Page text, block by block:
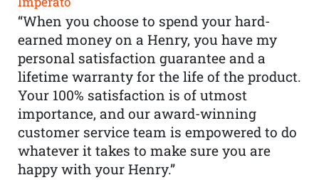
“When you choose to spend your hard-
earned money on a Henry, you have my
personal satisfaction guarantee and a
lifetime warranty for the life of the product.
Your 100% satisfaction is of utmost
importance, and our award-winning
customer service team is empowered to do
whatever it takes to make sure you are
happy with your Henry.”